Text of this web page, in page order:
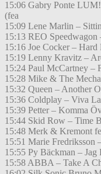
15:06 Gabry Ponte
(fea
15:09 Lene Marlin –
15:13 REO
15:16 Joe Cocker – Hard
15:19 Lenny Kravitz –
15:24 Paul McCartney –
15:28 Mike & The
15:32 Queen – Another
15:36 Coldplay – Viva
15:39 Petter – Komma
15:44 Skid Row – Time
15:48 Merk & Kremont
15:51 Marie Fredriksson
15:55 Py Bäckman – Jag
15:58 ABBA – Take A